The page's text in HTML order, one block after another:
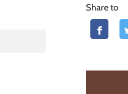
Share to